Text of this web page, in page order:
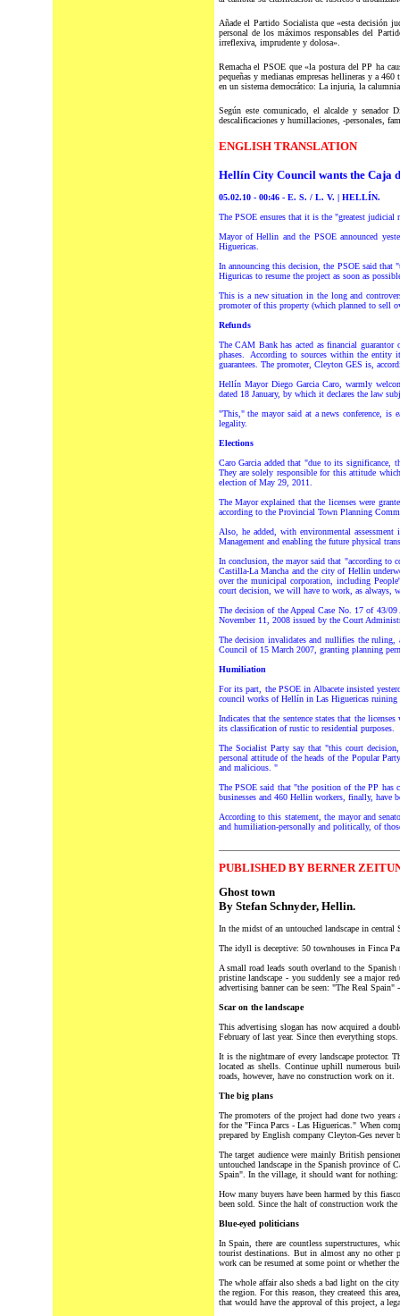
Añade el Partido Socialista que «esta decisión
personal de los máximos responsables del
irreflexiva, imprudente y dolosa».
Remacha el PSOE que «la postura del PP ha
pequeñas y medianas empresas hellineras y a
en un sistema democrático: La injuria, la
Según este comunicado, el alcalde y senador
descalificaciones y humillaciones, -personales,
ENGLISH TRANSLATION
Hellín City Council wants the Caja
05.02.10 - 00:46 - E. S. / L. V. | HELLÍN.
The PSOE ensures that it is the "greatest judicial
Mayor of Hellin and the PSOE announced
Higuericas.
In announcing this decision, the PSOE said
Higuricas to resume the project as soon as
This is a new situation in the long and
promoter of this property (which planned to sell
Refunds
The CAM Bank has acted as financial
phases. According to sources within the entity
guarantees. The promoter, Cleyton GES is,
Hellín Mayor Diego Garcia Caro, warmly
dated 18 January, by which it declares the law
"This," the mayor said at a news conference, is
legality.
Elections
Caro Garcia added that "due to its significance,
They are solely responsible for this attitude
election of May 29, 2011.
The Mayor explained that the licenses were
according to the Provincial Town Planning
Also, he added, with environmental
Management and enabling the future physical
In conclusion, the mayor said that "according to
Castilla-La Mancha and the city of Hellin
over the municipal corporation, including
court decision, we will have to work, as always,
The decision of the Appeal Case No. 17 of 43/
November 11, 2008 issued by the Court
The decision invalidates and nullifies the
Council of 15 March 2007, granting planning
Humiliation
For its part, the PSOE in Albacete insisted
council works of Hellín in Las Higuericas ruining
Indicates that the sentence states that the
its classification of rustic to residential purposes.
The Socialist Party say that "this court
personal attitude of the heads of the Popular
and malicious. "
The PSOE said that "the position of the PP has
businesses and 460 Hellin workers, finally, have
According to this statement, the mayor and
and humiliation-personally and politically, of
PUBLISHED BY BERNER
Ghost town
By Stefan Schnyder, Hellin.
In the midst of an untouched landscape in
The idyll is deceptive: 50 townhouses in Finca
A small road leads south overland to the
pristine landscape - you suddenly see a major
advertising banner can be seen: "The Real
Scar on the landscape
This advertising slogan has now acquired a
February of last year. Since then everything
It is the nightmare of every landscape protector.
located as shells. Continue uphill numerous
roads, however, have no construction work on it.
The big plans
The promoters of the project had done two
for the "Finca Parcs - Las Higuericas." When
prepared by English company Cleyton-Ges
The target audience were mainly British
untouched landscape in the Spanish province of
Spain". In the village, it should want for nothing:
How many buyers have been harmed by this
been sold. Since the halt of construction work
Blue-eyed politicians
In Spain, there are countless superstructures,
tourist destinations. But in almost any no other
work can be resumed at some point or whether
The whole affair also sheds a bad light on the
the region. For this reason, they createed this
that would have the approval of this project, a